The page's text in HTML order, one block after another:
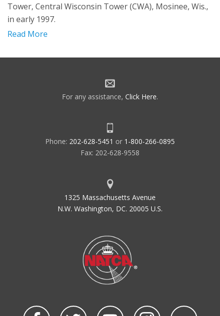
Tower, Central Wisconsin Tower (CWA), Mosinee, Wis.,
in early 1997.
Read More
For any assistance, Click Here.
Phone: 202-628-5451 or 1-800-266-0895
Fax: 202-628-9558
1325 Massachusetts Avenue
N.W. Washington, DC. 20005 U.S.